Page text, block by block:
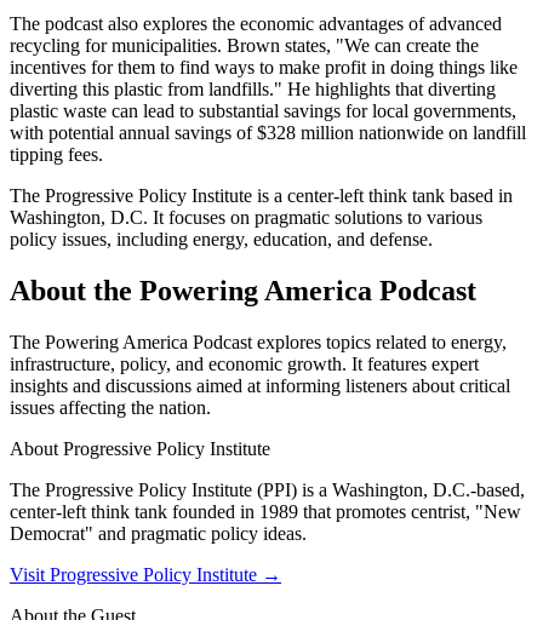
The podcast also explores the economic advantages of advanced
recycling for municipalities. Brown states, "We can create the
incentives for them to find ways to make profit in doing things like
diverting this plastic from landfills." He highlights that diverting
plastic waste can lead to substantial savings for local governments,
with potential annual savings of $328 million nationwide on landfill
tipping fees.
The Progressive Policy Institute is a center-left think tank based in
Washington, D.C. It focuses on pragmatic solutions to various
policy issues, including energy, education, and defense.
About the Powering America Podcast
The Powering America Podcast explores topics related to energy,
infrastructure, policy, and economic growth. It features expert
insights and discussions aimed at informing listeners about critical
issues affecting the nation.
About Progressive Policy Institute
The Progressive Policy Institute (PPI) is a Washington, D.C.-based,
center-left think tank founded in 1989 that promotes centrist, "New
Democrat" and pragmatic policy ideas.
Visit Progressive Policy Institute →
About the Guest